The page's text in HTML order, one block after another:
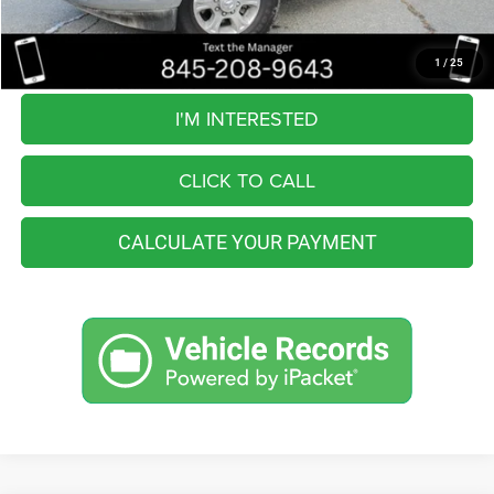
1 / 25
You Save
Internet Price
$53,991
I'M INTERESTED
CLICK TO CALL
CALCULATE YOUR PAYMENT